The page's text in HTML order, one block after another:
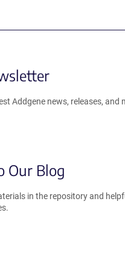
Addgene news, releases, and
Our Blog
in the repository and